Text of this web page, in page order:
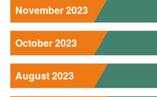
November 2023
October 2023
August 2023